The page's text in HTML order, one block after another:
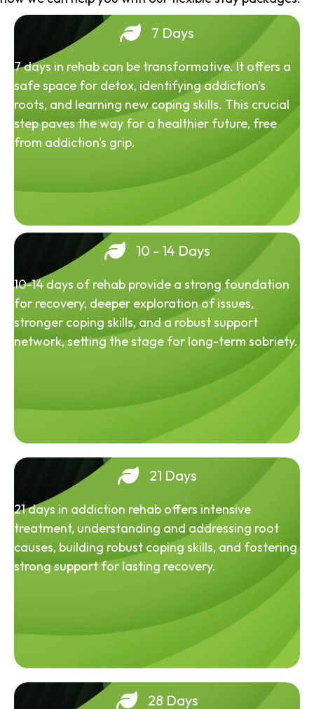
7 Days
7 days in rehab can be transformative. It offers a
safe space for detox, identifying addiction's
roots, and learning new coping skills. This crucial
step paves the way for a healthier future, free
from addiction's grip.
10 - 14 Days
10-14 days of rehab provide a strong foundation
for recovery, deeper exploration of issues,
stronger coping skills, and a robust support
network, setting the stage for long-term sobriety.
21 Days
21 days in addiction rehab offers intensive
treatment, understanding and addressing root
causes, building robust coping skills, and fostering
strong support for lasting recovery.
28 Days